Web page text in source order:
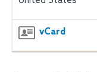
vCard